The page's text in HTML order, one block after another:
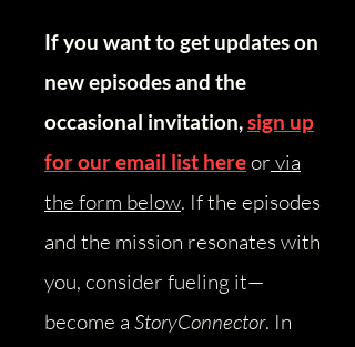
If you want to get updates on
new episodes and the
occasional invitation,sign up
for our email list hereor via
the form below. If the episodes
and the mission resonates with
you, consider fueling it—
become a StoryConnector. In